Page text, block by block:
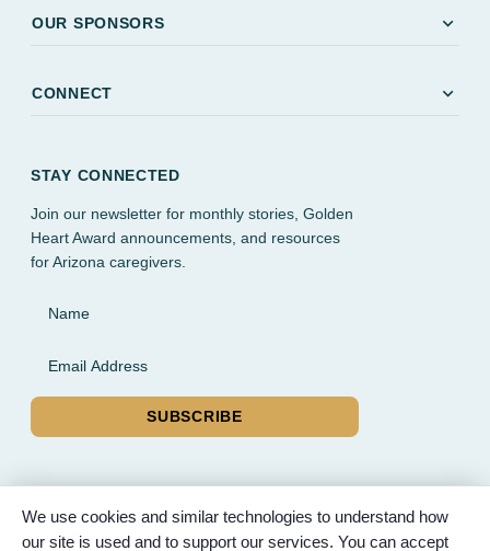
OUR SPONSORS expand_more
CONNECT expand_more
STAY CONNECTED
Join our newsletter for monthly stories, Golden
Heart Award announcements, and resources
for Arizona caregivers.
SUBSCRIBE
We use cookies and similar technologies to understand how
our site is used and to support our services. You can accept